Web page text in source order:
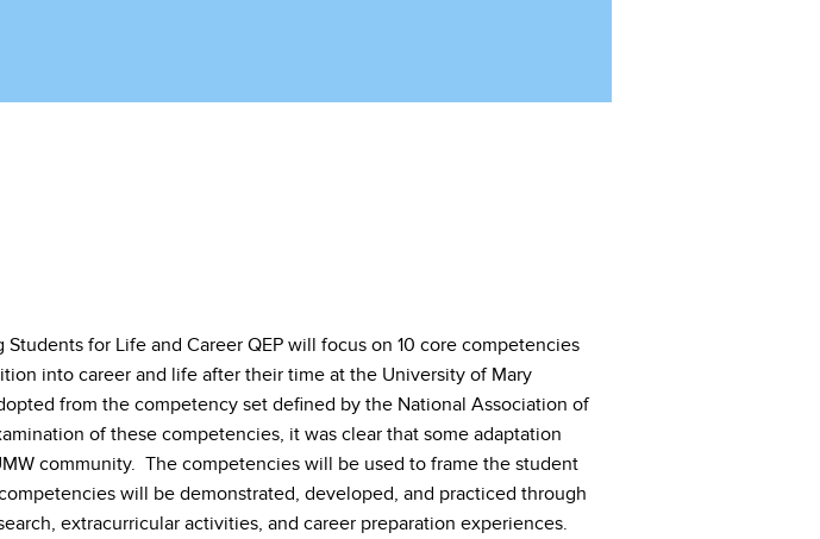
for Life and Career QEP will focus on 10 core competencies
into career and life after their time at the University of Mary
from the competency set defined by the National Association of
of these competencies, it was clear that some adaptation
community. The competencies will be used to frame the student
will be demonstrated, developed, and practiced through
extracurricular activities, and career preparation experiences.